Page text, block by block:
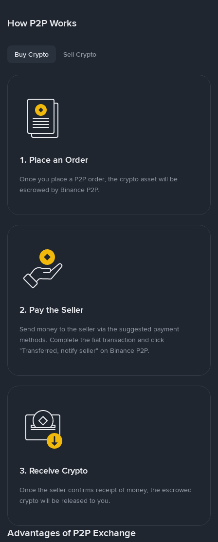
How P2P Works
Buy Crypto Sell Crypto
1. Place an Order
Once you place a P2P order, the crypto asset will be
escrowed by Binance P2P.
2. Pay the Seller
Send money to the seller via the suggested payment
methods. Complete the fiat transaction and click
"Transferred, notify seller" on Binance P2P.
3. Receive Crypto
Once the seller confirms receipt of money, the escrowed
crypto will be released to you.
Advantages of P2P Exchange